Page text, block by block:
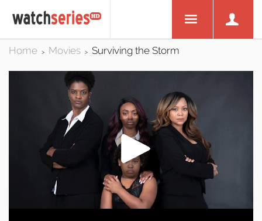
Home > Movies > Surviving the Storm